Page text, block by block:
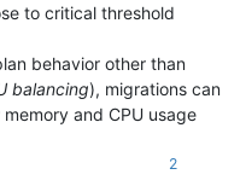
to critical threshold
behavior other than
balancing), migrations can
and CPU usage
2